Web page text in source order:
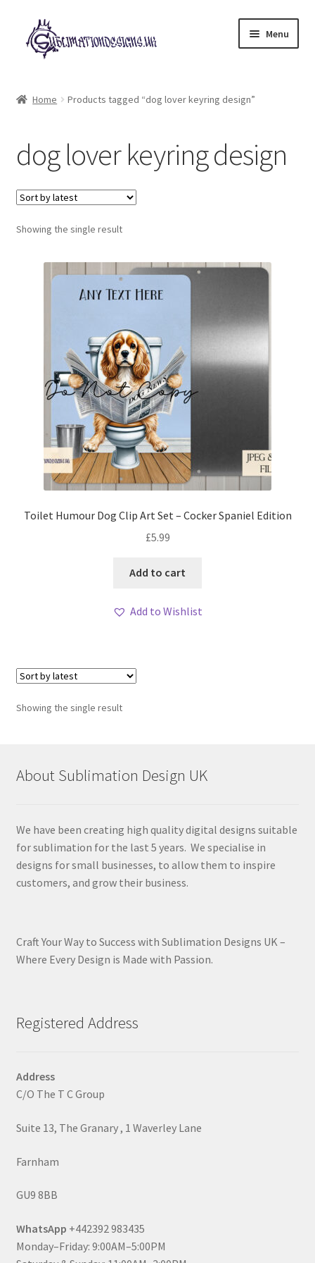
Skip
to
navigation
Skip
to
content
Menu
My account
Loyalty Scheme
Follow Us
Home Products tagged “dog lover keyring design”
dog lover keyring design
Showing the single result
Toilet Humour Dog Clip Art Set – Cocker Spaniel Edition
£5.99
Add to cart
Add to Wishlist
Showing the single result
About Sublimation Design UK
We have been creating high quality digital designs suitable
for sublimation for the last 5 years. We specialise in
designs for small businesses, to allow them to inspire
customers, and grow their business.
Craft Your Way to Success with Sublimation Designs UK –
Where Every Design is Made with Passion.
Registered Address
Address
C/O The T C Group
Suite 13, The Granary , 1 Waverley Lane
Farnham
GU9 8BB
WhatsApp +442392 983435
Monday–Friday: 9:00AM–5:00PM